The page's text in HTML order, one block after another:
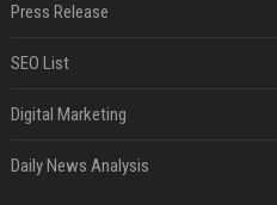
Press Release
SEO List
Digital Marketing
Daily News Analysis